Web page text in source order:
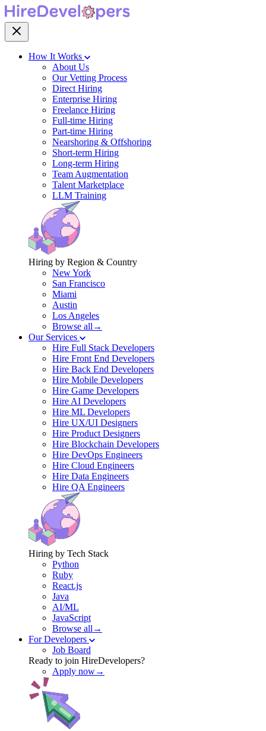
How It Works
About Us
Our Vetting Process
Direct Hiring
Enterprise Hiring
Freelance Hiring
Full-time Hiring
Part-time Hiring
Nearshoring & Offshoring
Short-term Hiring
Long-term Hiring
Team Augmentation
Talent Marketplace
LLM Training
Hiring by Region & Country
New York
San Francisco
Miami
Austin
Los Angeles
Browse all→
Our Services
Hire Full Stack Developers
Hire Front End Developers
Hire Back End Developers
Hire Mobile Developers
Hire Game Developers
Hire AI Developers
Hire ML Developers
Hire UX/UI Designers
Hire Product Designers
Hire Blockchain Developers
Hire DevOps Engineers
Hire Cloud Engineers
Hire Data Engineers
Hire QA Engineers
Hiring by Tech Stack
Python
Ruby
React.js
Java
AI/ML
JavaScript
Browse all→
For Developers
Job Board
Ready to join HireDevelopers?
Apply now→